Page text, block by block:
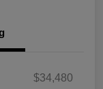
$34,480